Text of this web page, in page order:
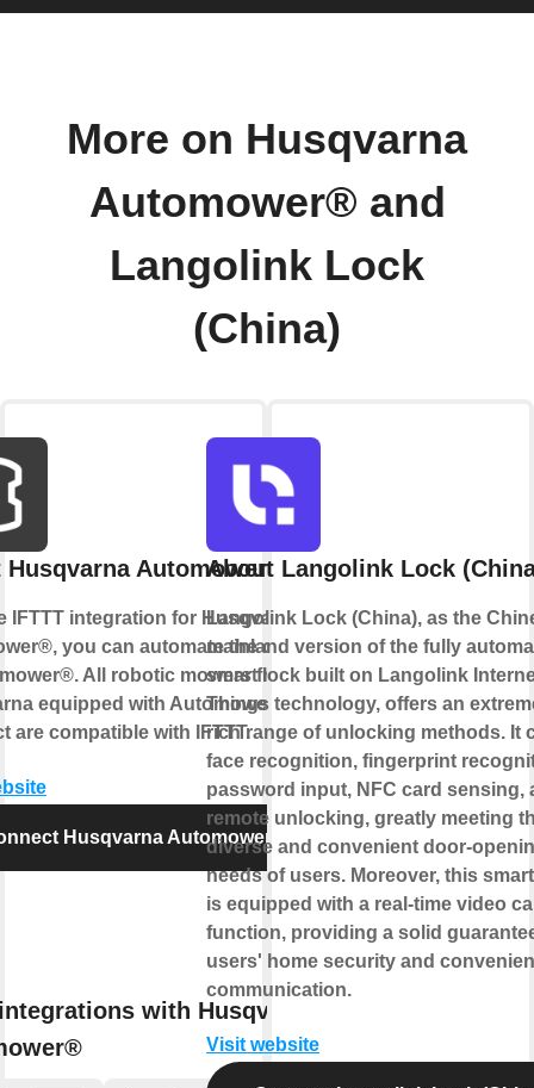
More on Husqvarna
Automower® and
Langolink Lock
(China)
Husqvarna Automower®
IFTTT integration for Husqvarna
you can automate the control
All robotic mowers from
equipped with Automower®
are compatible with IFTTT.
Husqvarna Automower®
with Husqvarna
About Langolink Lock
Langolink Lock (China), as the
mainland version of the fully
smart lock built on Langolink
Things technology, offers an
rich range of unlocking methods. It
face recognition, fingerprint
password input, NFC card sensing,
remote unlocking, greatly meeting
diverse and convenient door-
needs of users. Moreover, this
is equipped with a real-time video
function, providing a solid
users' home security and
communication.
Visit website